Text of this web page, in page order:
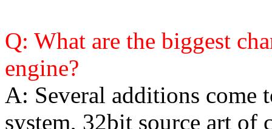
Q: What are the biggest
engine?
A: Several additions come
system, 32bit source art of